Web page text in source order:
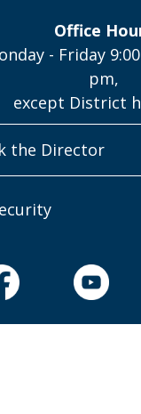
Office
- Friday
pm,
except District
the Director